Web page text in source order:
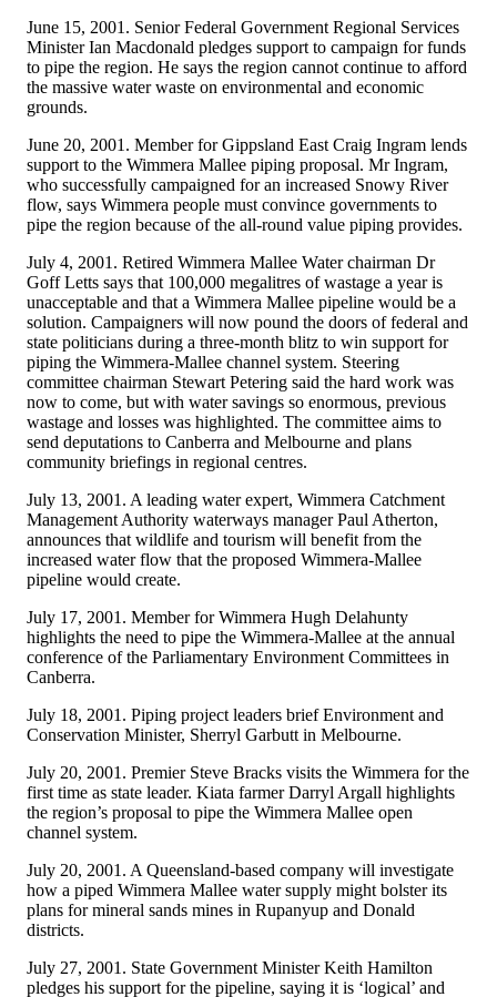
June 15, 2001. Senior Federal Government Regional Services
Minister Ian Macdonald pledges support to campaign for funds
to pipe the region. He says the region cannot continue to afford
the massive water waste on environmental and economic
grounds.
June 20, 2001. Member for Gippsland East Craig Ingram lends
support to the Wimmera Mallee piping proposal. Mr Ingram,
who successfully campaigned for an increased Snowy River
flow, says Wimmera people must convince governments to
pipe the region because of the all-round value piping provides.
July 4, 2001. Retired Wimmera Mallee Water chairman Dr
Goff Letts says that 100,000 megalitres of wastage a year is
unacceptable and that a Wimmera Mallee pipeline would be a
solution. Campaigners will now pound the doors of federal and
state politicians during a three-month blitz to win support for
piping the Wimmera-Mallee channel system. Steering
committee chairman Stewart Petering said the hard work was
now to come, but with water savings so enormous, previous
wastage and losses was highlighted. The committee aims to
send deputations to Canberra and Melbourne and plans
community briefings in regional centres.
July 13, 2001. A leading water expert, Wimmera Catchment
Management Authority waterways manager Paul Atherton,
announces that wildlife and tourism will benefit from the
increased water flow that the proposed Wimmera-Mallee
pipeline would create.
July 17, 2001. Member for Wimmera Hugh Delahunty
highlights the need to pipe the Wimmera-Mallee at the annual
conference of the Parliamentary Environment Committees in
Canberra.
July 18, 2001. Piping project leaders brief Environment and
Conservation Minister, Sherryl Garbutt in Melbourne.
July 20, 2001. Premier Steve Bracks visits the Wimmera for the
first time as state leader. Kiata farmer Darryl Argall highlights
the region’s proposal to pipe the Wimmera Mallee open
channel system.
July 20, 2001. A Queensland-based company will investigate
how a piped Wimmera Mallee water supply might bolster its
plans for mineral sands mines in Rupanyup and Donald
districts.
July 27, 2001. State Government Minister Keith Hamilton
pledges his support for the pipeline, saying it is ‘logical’ and